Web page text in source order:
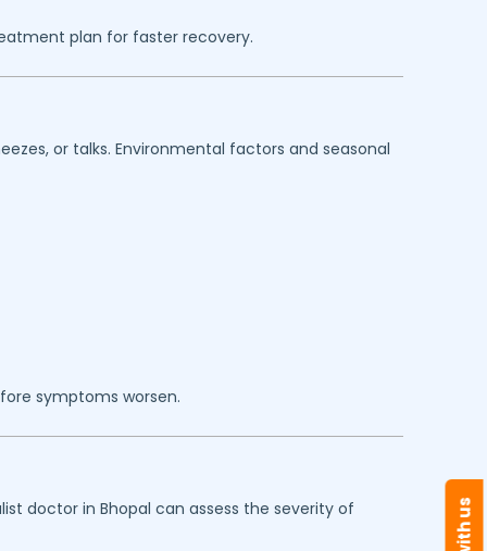
plan for faster recovery.
or talks. Environmental factors and seasonal
symptoms worsen.
doctor in Bhopal can assess the severity of